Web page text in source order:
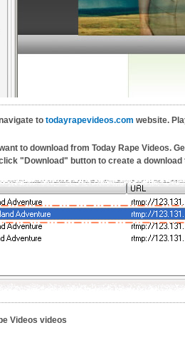
to todayrapevideos.com website.
to download from Today Rape Videos.
"Download" button to create a
Videos videos